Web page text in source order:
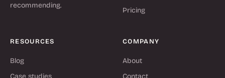
recommending.
Pricing
RESOURCES
Blog
COMPANY
About